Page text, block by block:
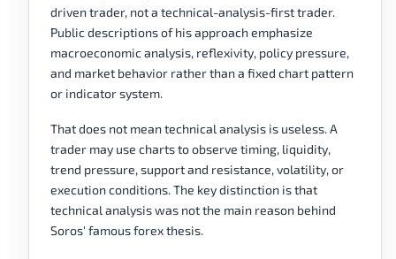
driven trader, not a technical-analysis-first trader.
Public descriptions of his approach emphasize
macroeconomic analysis, reflexivity, policy pressure,
and market behavior rather than a fixed chart pattern
or indicator system.
That does not mean technical analysis is useless. A
trader may use charts to observe timing, liquidity,
trend pressure, support and resistance, volatility, or
execution conditions. The key distinction is that
technical analysis was not the main reason behind
Soros' famous forex thesis.